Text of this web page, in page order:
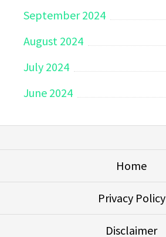
September 2024
August 2024
July 2024
June 2024
Home
Privacy Policy
Disclaimer